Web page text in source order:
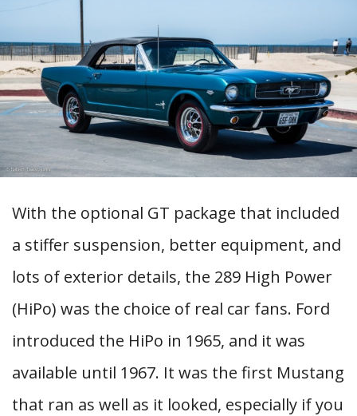
With the optional GT package that included
a stiffer suspension, better equipment, and
lots of exterior details, the 289 High Power
(HiPo) was the choice of real car fans. Ford
introduced the HiPo in 1965, and it was
available until 1967. It was the first Mustang
that ran as well as it looked, especially if you